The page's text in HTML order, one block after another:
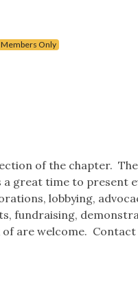
Members Only
of the chapter.
a great time to present
lobbying,
are welcome.